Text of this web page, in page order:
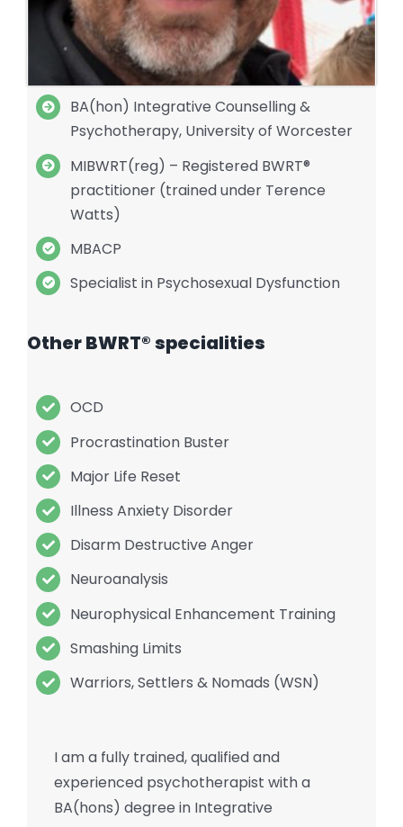
BA(hon) Integrative Counselling &
Psychotherapy, University of Worcester
MIBWRT(reg) – Registered BWRT®
practitioner (trained under Terence
Watts)
MBACP
Specialist in Psychosexual Dysfunction
Other BWRT® specialities
OCD
Procrastination Buster
Major Life Reset
Illness Anxiety Disorder
Disarm Destructive Anger
Neuroanalysis
Neurophysical Enhancement Training
Smashing Limits
Warriors, Settlers & Nomads (WSN)
I am a fully trained, qualified and
experienced psychotherapist with a
BA(hons) degree in Integrative